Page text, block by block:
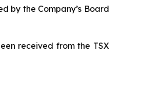
by the Company’s Board
received from the TSX